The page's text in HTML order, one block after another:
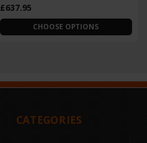
£637.95
CHOOSE OPTIONS
CATEGORIES